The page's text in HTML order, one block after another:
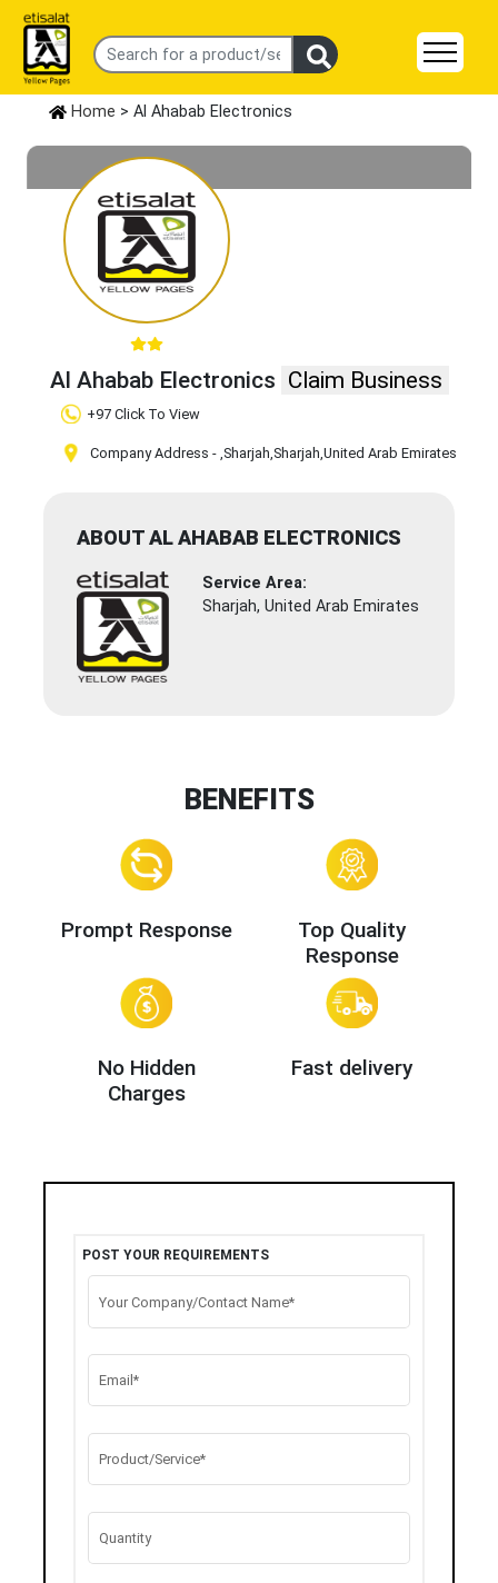
Home > Al Ahabab Electronics
Al Ahabab Electronics Claim Business
+97 Click To View
Company Address - ,Sharjah,Sharjah,United Arab Emirates
ABOUT AL AHABAB ELECTRONICS
Service Area:
Sharjah, United Arab Emirates
BENEFITS
Prompt Response
Top Quality
Response
No Hidden
Charges
Fast delivery
POST YOUR REQUIREMENTS
Your Company/Contact Name*
Email*
Product/Service*
Quantity